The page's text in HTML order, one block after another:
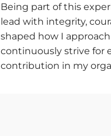
Being part of this
lead with integrity,
shaped how I
continuously strive for
contribution in my